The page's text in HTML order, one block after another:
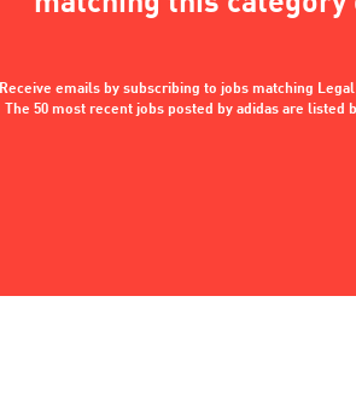
Receive emails by subscribing to jobs matching
The 50 most recent jobs posted by adidas are